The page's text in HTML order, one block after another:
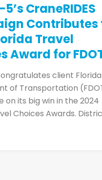
CraneRIDES
Contributes
Travel
Award for
client Florida
of Transportation
on its big win in the 2024
Choices Awards.